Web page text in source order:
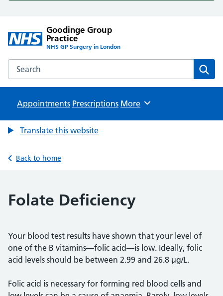
Goodinge Group
Practice
NHS GP Surgery in London
Search the Goodinge Group Practice website
Appointments Prescriptions Browse
More
Translate this website
Back to home
Folate Deficiency
Your blood test results have shown that your level of
one of the B vitamins—folic acid—is low. Ideally, folic
acid levels should be between 2.99 and 26.8 µg/L.
Folic acid is necessary for forming red blood cells and